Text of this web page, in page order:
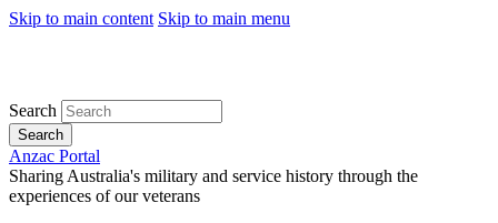
Skip to main content Skip to main menu
Search
Search
Anzac Portal
Sharing Australia's military and service history through the
experiences of our veterans